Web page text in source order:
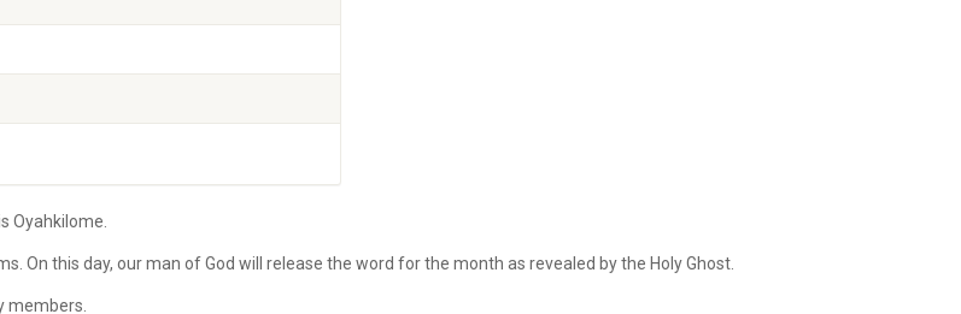
Oyahkilome.
On this day, our man of God will release the word for the month as revealed by the Holy Ghost.
members.